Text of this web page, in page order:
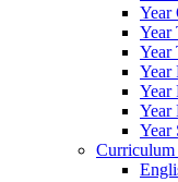
Year
Year
Year
Year
Year
Year
Year
Curriculum